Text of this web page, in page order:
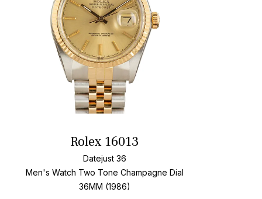
Rolex 16013
Datejust 36
Men's Watch Two Tone Champagne Dial
36MM (1986)